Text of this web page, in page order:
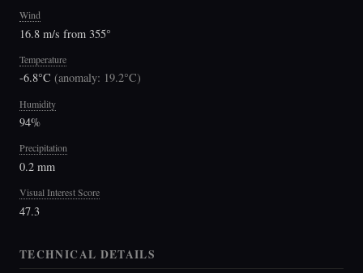
Wind
16.8 m/s from 355°
Temperature
-6.8°C (anomaly: 19.2°C)
Humidity
94%
Precipitation
0.2 mm
Visual Interest Score
47.3
TECHNICAL DETAILS